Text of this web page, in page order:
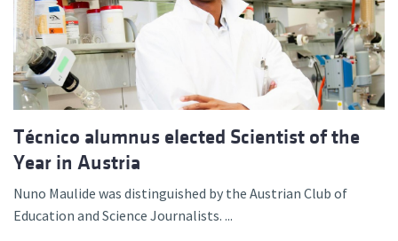
Técnico alumnus elected Scientist of the
Year in Austria
Nuno Maulide was distinguished by the Austrian Club of
Education and Science Journalists. ...